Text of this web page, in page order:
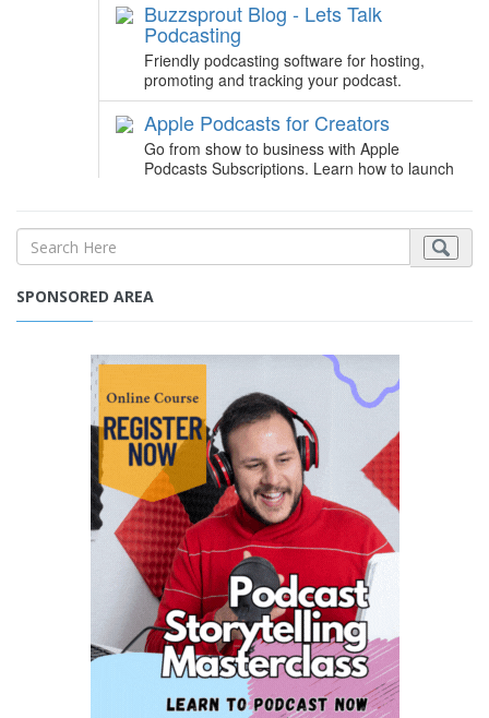
SPONSORED AREA